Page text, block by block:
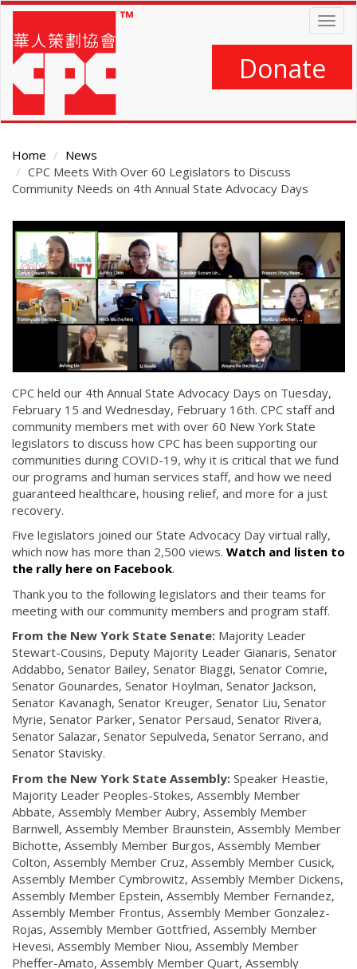
Skip
main
content
Donate
Home
News
CPC Meets With Over 60 Legislators to Discuss
Community Needs on 4th Annual State Advocacy Days
Main
Content
CPC held our 4th Annual State Advocacy Days on Tuesday,
February 15 and Wednesday, February 16th. CPC staff and
community members met with over 60 New York State
legislators to discuss how CPC has been supporting our
communities during COVID-19, why it is critical that we fund
our programs and human services staff, and how we need
guaranteed healthcare, housing relief, and more for a just
recovery.
Five legislators joined our State Advocacy Day virtual rally,
which now has more than 2,500 views. Watch and listen to
the rally here on Facebook.
Thank you to the following legislators and their teams for
meeting with our community members and program staff.
From the New York State Senate: Majority Leader
Stewart-Cousins, Deputy Majority Leader Gianaris, Senator
Addabbo, Senator Bailey, Senator Biaggi, Senator Comrie,
Senator Gounardes, Senator Hoylman, Senator Jackson,
Senator Kavanagh, Senator Kreuger, Senator Liu, Senator
Myrie, Senator Parker, Senator Persaud, Senator Rivera,
Senator Salazar, Senator Sepulveda, Senator Serrano, and
Senator Stavisky.
From the New York State Assembly: Speaker Heastie,
Majority Leader Peoples-Stokes, Assembly Member
Abbate, Assembly Member Aubry, Assembly Member
Barnwell, Assembly Member Braunstein, Assembly Member
Bichotte, Assembly Member Burgos, Assembly Member
Colton, Assembly Member Cruz, Assembly Member Cusick,
Assembly Member Cymbrowitz, Assembly Member Dickens,
Assembly Member Epstein, Assembly Member Fernandez,
Assembly Member Frontus, Assembly Member Gonzalez-
Rojas, Assembly Member Gottfried, Assembly Member
Hevesi, Assembly Member Niou, Assembly Member
Pheffer-Amato, Assembly Member Quart, Assembly